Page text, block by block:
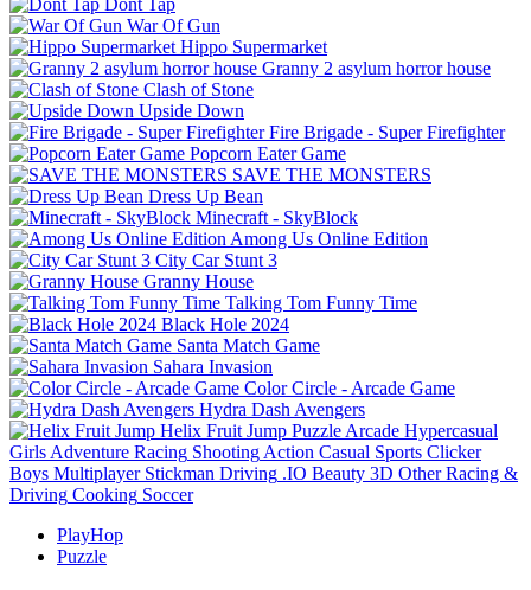
War Of Gun
Hippo Supermarket
Granny 2 asylum horror house
Clash of Stone
Upside Down
Fire Brigade - Super Firefighter
Popcorn Eater Game
SAVE THE MONSTERS
Dress Up Bean
Minecraft - SkyBlock
Among Us Online Edition
City Car Stunt 3
Granny House
Talking Tom Funny Time
Black Hole 2024
Santa Match Game
Sahara Invasion
Color Circle - Arcade Game
Hydra Dash Avengers
Helix Fruit Jump Puzzle Arcade Hypercasual
Girls Adventure Racing Shooting Action Casual Sports Clicker
Boys Multiplayer Stickman Driving .IO Beauty 3D Other Racing &
Driving Cooking Soccer
PlayHop
Puzzle